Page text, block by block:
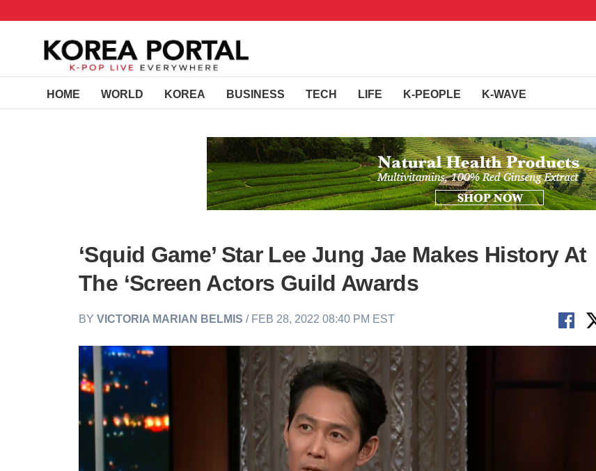
HOME WORLD KOREA BUSINESS TECH LIFE K-PEOPLE K-WAVE
‘Squid Game’ Star Lee Jung Jae Makes History At
The ‘Screen Actors Guild Awards
BYVICTORIA MARIAN BELMIS / FEB 28, 2022 08:40 PM EST